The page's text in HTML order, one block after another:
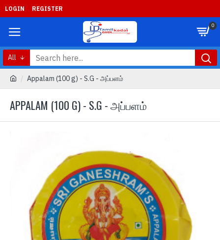
LOGIN REGISTER
0
All
Appalam (100 g) - S.G - அப்பளம்
APPALAM (100 G) - S.G - அப்பளம்